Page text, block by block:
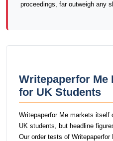
proceedings, far outweigh any
Writepaperfor Me
for UK Students
Writepaperfor Me markets itself
UK students, but headline
Our order tests of